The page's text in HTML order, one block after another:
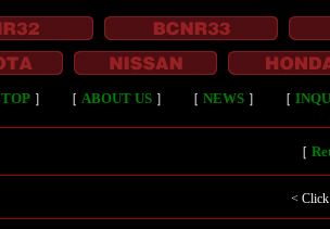
TOP ］ ［ ABOUT US ］ ［ NEWS ］ ［
［
< Click